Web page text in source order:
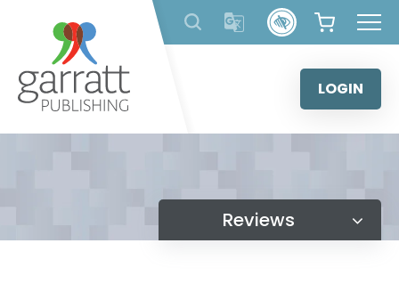
content
LOGIN
Reviews